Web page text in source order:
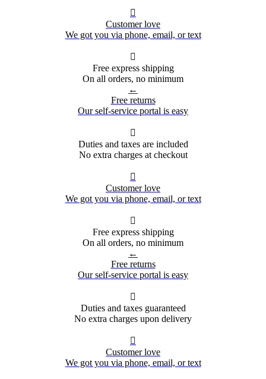

Customer love
We got you via phone, email, or text

Free express shipping
On all orders, no minimum
←
Free returns
Our self-service portal is easy

Duties and taxes are included
No extra charges at checkout

Customer love
We got you via phone, email, or text

Free express shipping
On all orders, no minimum
←
Free returns
Our self-service portal is easy

Duties and taxes guaranteed
No extra charges upon delivery

Customer love
We got you via phone, email, or text